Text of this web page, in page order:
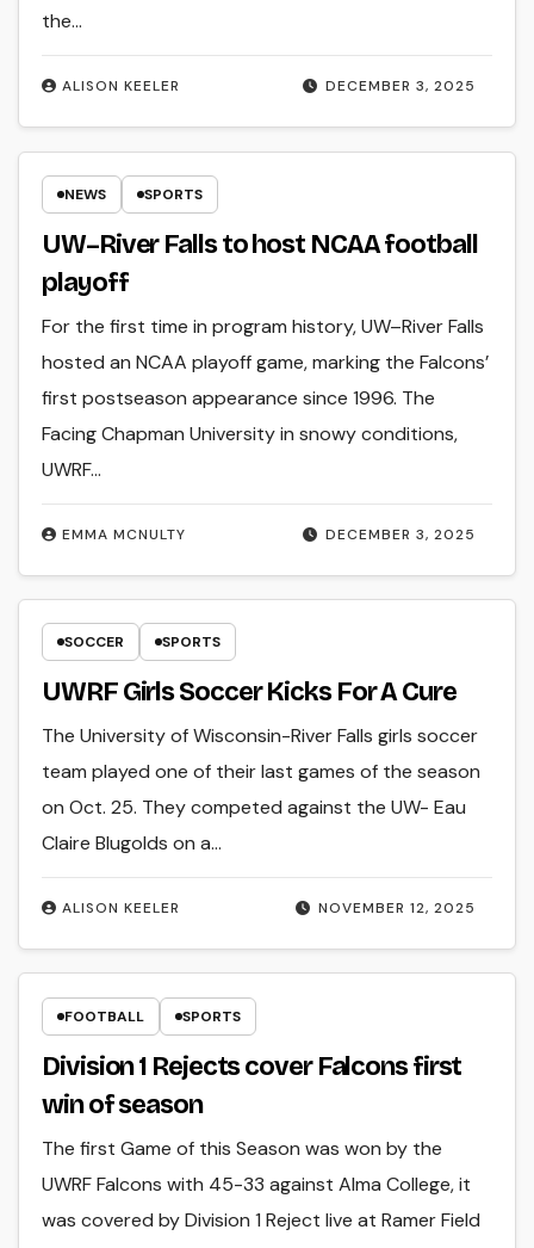
DECEMBER 3, 2025
ALISON KEELER
the…
NEWS SPORTS
UW–River Falls to host NCAA football
playoff
DECEMBER 3, 2025
EMMA MCNULTY
For the first time in program history, UW–River Falls
hosted an NCAA playoff game, marking the Falcons’
first postseason appearance since 1996. The
Facing Chapman University in snowy conditions,
UWRF…
SOCCER SPORTS
UWRF Girls Soccer Kicks For A Cure
NOVEMBER 12, 2025
ALISON KEELER
The University of Wisconsin-River Falls girls soccer
team played one of their last games of the season
on Oct. 25. They competed against the UW- Eau
Claire Blugolds on a…
FOOTBALL SPORTS
Division 1 Rejects cover Falcons first
win of season
The first Game of this Season was won by the
UWRF Falcons with 45-33 against Alma College, it
was covered by Division 1 Reject live at Ramer Field